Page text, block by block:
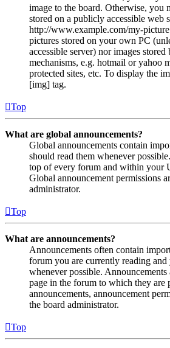
image to the board. Otherwise, you
stored on a publicly accessible web
http://www.example.com/my-
pictures stored on your own PC
accessible server) nor images
mechanisms, e.g. hotmail or yahoo
protected sites, etc. To display the
[img] tag.
Top
What are global announcements?
Global announcements contain
should read them whenever
top of every forum and within your
Global announcement permissions
administrator.
Top
What are announcements?
Announcements often contain
forum you are currently reading and
whenever possible.
page in the forum to which they are
announcements, announcement
the board administrator.
Top